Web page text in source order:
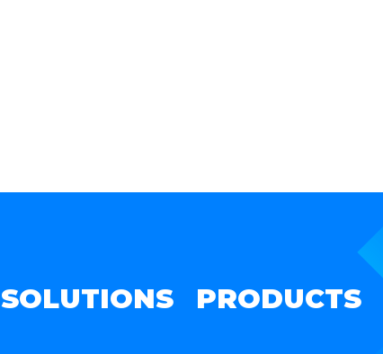
SOLUTIONS PRODUCTS